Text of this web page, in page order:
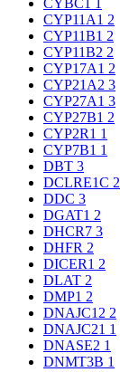
CYBC1 1
CYP11A1 2
CYP11B1 2
CYP11B2 2
CYP17A1 2
CYP21A2 3
CYP27A1 3
CYP27B1 2
CYP2R1 1
CYP7B1 1
DBT 3
DCLRE1C 2
DDC 3
DGAT1 2
DHCR7 3
DHFR 2
DICER1 2
DLAT 2
DMP1 2
DNAJC12 2
DNAJC21 1
DNASE2 1
DNMT3B 1